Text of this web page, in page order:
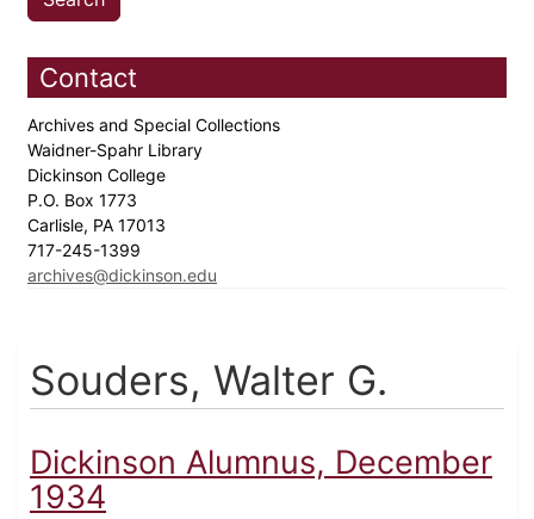
Contact
Archives and Special Collections
Waidner-Spahr Library
Dickinson College
P.O. Box 1773
Carlisle, PA 17013
717-245-1399
archives@dickinson.edu
Souders, Walter G.
Dickinson Alumnus, December
1934